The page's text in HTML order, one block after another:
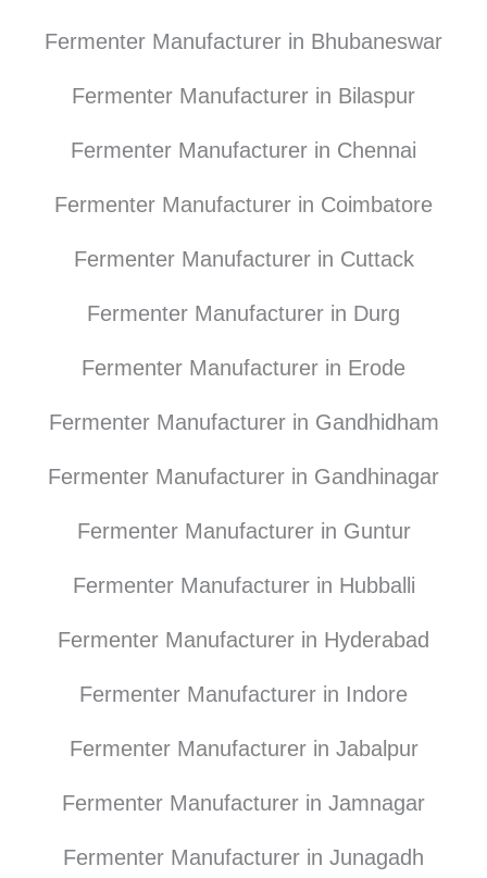
Fermenter Manufacturer in Bhubaneswar
Fermenter Manufacturer in Bilaspur
Fermenter Manufacturer in Chennai
Fermenter Manufacturer in Coimbatore
Fermenter Manufacturer in Cuttack
Fermenter Manufacturer in Durg
Fermenter Manufacturer in Erode
Fermenter Manufacturer in Gandhidham
Fermenter Manufacturer in Gandhinagar
Fermenter Manufacturer in Guntur
Fermenter Manufacturer in Hubballi
Fermenter Manufacturer in Hyderabad
Fermenter Manufacturer in Indore
Fermenter Manufacturer in Jabalpur
Fermenter Manufacturer in Jamnagar
Fermenter Manufacturer in Junagadh